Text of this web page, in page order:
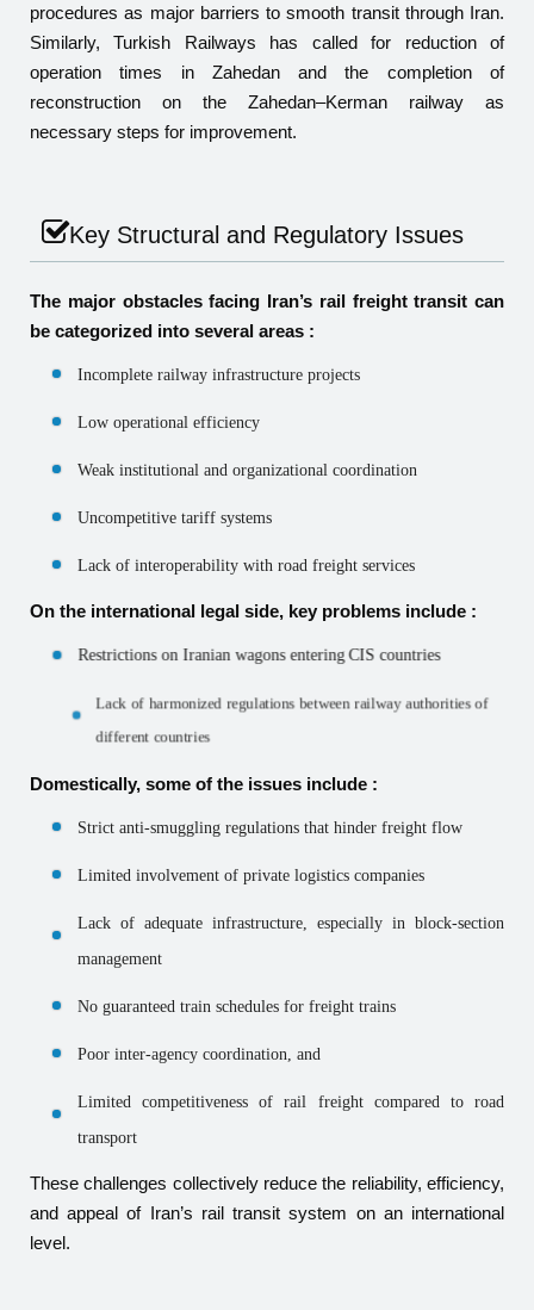
procedures as major barriers to smooth transit through Iran.
Similarly, Turkish Railways has called for reduction of
operation times in Zahedan and the completion of
reconstruction on the Zahedan–Kerman railway as
necessary steps for improvement.
Key Structural and Regulatory Issues
The major obstacles facing Iran’s rail freight transit can
be categorized into several areas :
Incomplete railway infrastructure projects
Low operational efficiency
Weak institutional and organizational coordination
Uncompetitive tariff systems
Lack of interoperability with road freight services
On the international legal side, key problems include :
Restrictions on Iranian wagons entering CIS countries
Lack of harmonized regulations between railway authorities of
different countries
Domestically, some of the issues include :
Strict anti-smuggling regulations that hinder freight flow
Limited involvement of private logistics companies
Lack of adequate infrastructure, especially in block-section
management
No guaranteed train schedules for freight trains
Poor inter-agency coordination, and
Limited competitiveness of rail freight compared to road
transport
These challenges collectively reduce the reliability, efficiency,
and appeal of Iran’s rail transit system on an international
level.